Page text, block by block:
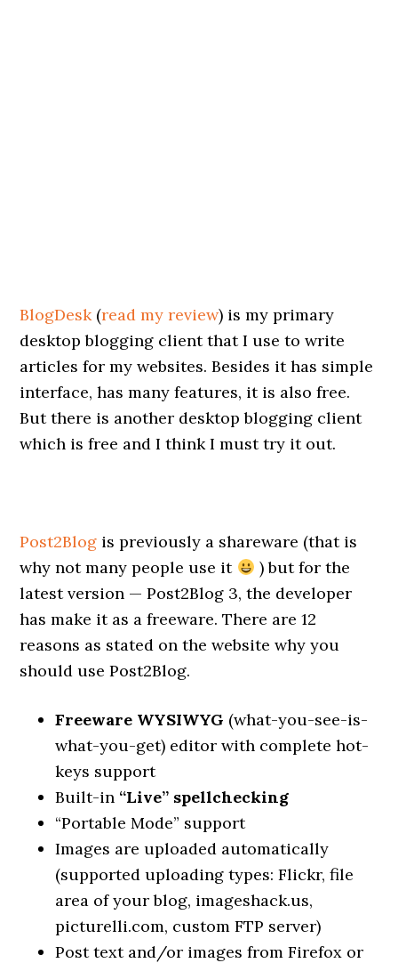
BlogDesk(read my review) is my primary
desktop blogging client that I use to write
articles for my websites. Besides it has simple
interface, has many features, it is also free.
But there is another desktop blogging client
which is free and I think I must try it out.
Post2Blog is previously a shareware (that is
why not many people use it
) but for the
latest version — Post2Blog 3, the developer
has make it as a freeware. There are 12
reasons as stated on the website why you
should use Post2Blog.
Freeware WYSIWYG (what-you-see-is-
what-you-get) editor with complete hot-
keys support
Built-in “Live” spellchecking
“Portable Mode” support
Images are uploaded automatically
(supported uploading types: Flickr, file
area of your blog, imageshack.us,
picturelli.com, custom FTP server)
Post text and/or images from Firefox or